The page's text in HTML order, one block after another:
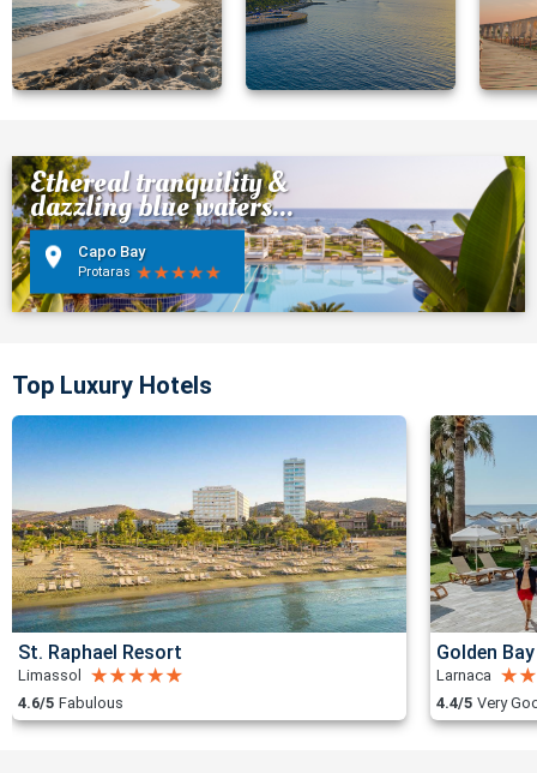
Ethereal tranquility &
dazzling blue waters...
Capo Bay
Protaras
Top Luxury Hotels
St. Raphael Resort
Limassol
4.6/5 Fabulous
Golden
Larnaca
4.4/5 Very